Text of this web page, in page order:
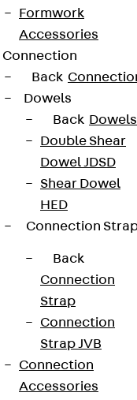
Formwork
Accessories
Connection
Back
Dowels
Back Dowels
Double Shear
Dowel JDSD
Shear Dowel
HED
Connection
Back
Connection
Strap
Connection
Strap JVB
Connection
Accessories